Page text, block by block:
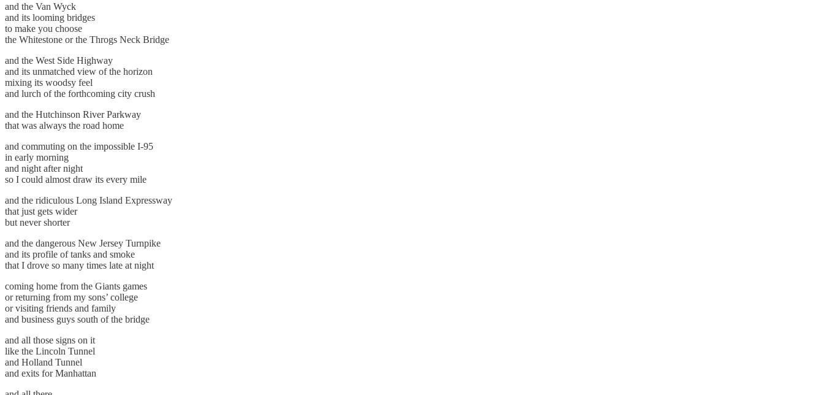
and the Van Wyck
and its looming bridges
to make you choose
the Whitestone or the Throgs Neck Bridge
and the West Side Highway
and its unmatched view of the horizon
mixing its woodsy feel
and lurch of the forthcoming city crush
and the Hutchinson River Parkway
that was always the road home
and commuting on the impossible I-95
in early morning
and night after night
so I could almost draw its every mile
and the ridiculous Long Island Expressway
that just gets wider
but never shorter
and the dangerous New Jersey Turnpike
and its profile of tanks and smoke
that I drove so many times late at night
coming home from the Giants games
or returning from my sons’ college
or visiting friends and family
and business guys south of the bridge
and all those signs on it
like the Lincoln Tunnel
and Holland Tunnel
and exits for Manhattan